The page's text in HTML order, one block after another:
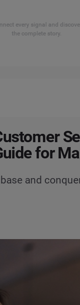
every signal and
the complete story.
for
and